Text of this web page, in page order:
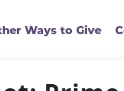
Ways to Give